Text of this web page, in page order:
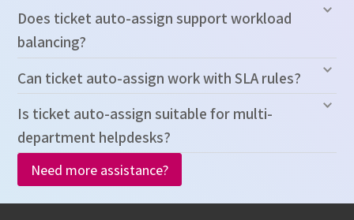
Does ticket auto-assign support workload
balancing?
Can ticket auto-assign work with SLA rules?
Is ticket auto-assign suitable for multi-
department helpdesks?
Need more assistance?